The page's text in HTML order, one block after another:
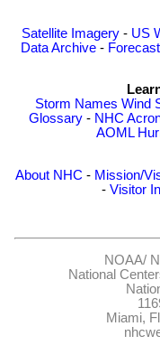
Satellite Imagery - US
Data Archive -
Storm Names Wind
Glossary - NHC
AOML
About NHC - Mission/
- Visitor
NOAA/
National
Miami,